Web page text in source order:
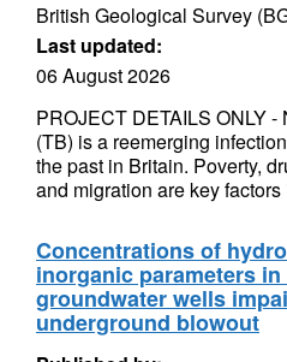
British Geological Survey
Last updated:
06 August 2026
PROJECT DETAILS ONLY -
(TB) is a reemerging
the past in Britain. Poverty,
and migration are key factors
Concentrations of
inorganic parameters
groundwater wells
underground blowout